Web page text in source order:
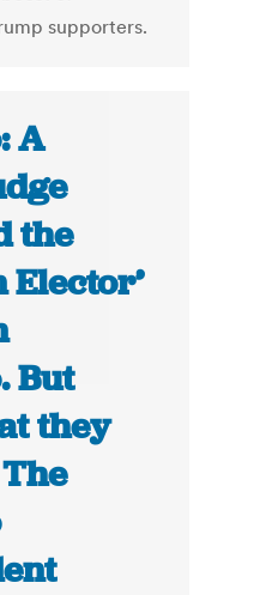
supporters.
A
the
Elector’
But
they